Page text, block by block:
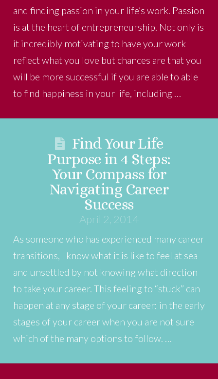
and finding passion in your life’s work. Passion
is at the heart of entrepreneurship. Not only is
it incredibly motivating to have your work
reflect what you love but chances are that you
will be more successful if you are able to able
to find happiness in your life, including …
Find Your Life
Purpose in 4 Steps:
Your Compass for
Navigating Career
Success
April 2, 2014
As someone who has experienced many career
transitions, I know what it is like to feel at sea
and unsettled by not knowing what direction
to take your career. This feeling to “stuck” can
happen at any stage of your career: in the early
stages of your career when you are not sure
which of the many options to follow. …